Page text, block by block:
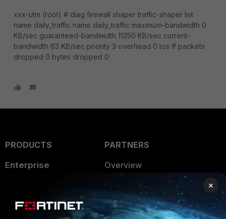
xxx-utm (root) # diag firewall shaper traffic-shaper list
name daily_traffic name daily_traffic maximum-bandwidth 0
KB/sec guaranteed-bandwidth 11250 KB/sec current-
bandwidth 63 KB/sec priority 3 overhead 0 tos ff packets
dropped 0 bytes dropped 0
PRODUCTS
Enterprise
User and Device Security
PARTNERS
Overview
Alliances Ecosystem
Find a Partner
×